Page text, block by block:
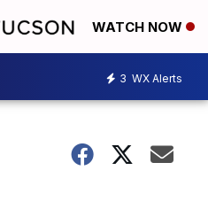
WATCH NOW
3 WX Alerts